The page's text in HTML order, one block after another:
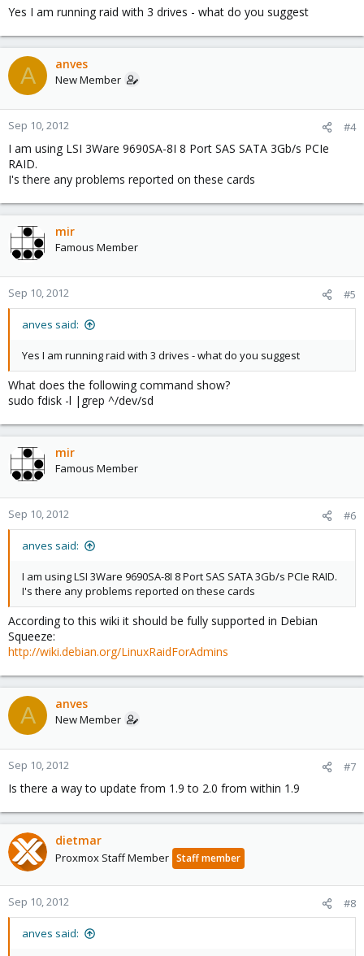
Yes I am running raid with 3 drives - what do you suggest
A anves
New Member
Sep 10, 2012 #4
I am using LSI 3Ware 9690SA-8I 8 Port SAS SATA 3Gb/s PCIe
RAID.
I's there any problems reported on these cards
mir
Famous Member
Sep 10, 2012 #5
anves said:
Yes I am running raid with 3 drives - what do you suggest
What does the following command show?
sudo fdisk -l |grep ^/dev/sd
mir
Famous Member
Sep 10, 2012 #6
anves said:
I am using LSI 3Ware 9690SA-8I 8 Port SAS SATA 3Gb/s PCIe RAID.
I's there any problems reported on these cards
According to this wiki it should be fully supported in Debian
Squeeze:
http://wiki.debian.org/LinuxRaidForAdmins
A anves
New Member
Sep 10, 2012 #7
Is there a way to update from 1.9 to 2.0 from within 1.9
dietmar
Proxmox Staff Member Staff member
Sep 10, 2012 #8
anves said: